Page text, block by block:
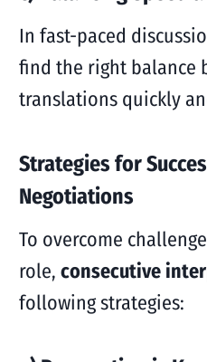
In fast-paced
find the right balance
translations quickly
Strategies for
Negotiations
To overcome
role, consecutive
following strategies: